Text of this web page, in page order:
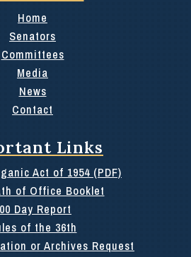
Home
Senators
Committees
Media
News
Contact
Links
Act of 1954 (PDF)
of Office Booklet
Day Report
of the 36th
or Archives Request